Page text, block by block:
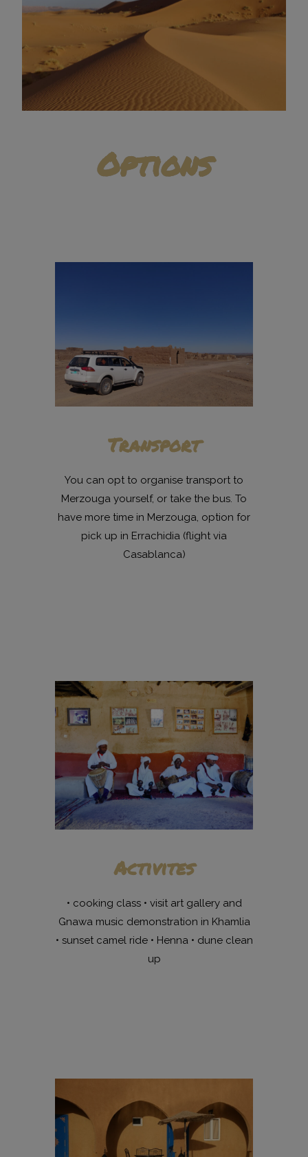
Options
Transport
You can opt to organise transport to
Merzouga yourself, or take the bus. To
have more time in Merzouga, option for
pick up in Errachidia (flight via
Casablanca)
Activites
• cooking class • visit art gallery and
Gnawa music demonstration in Khamlia
• sunset camel ride • Henna • dune clean
up